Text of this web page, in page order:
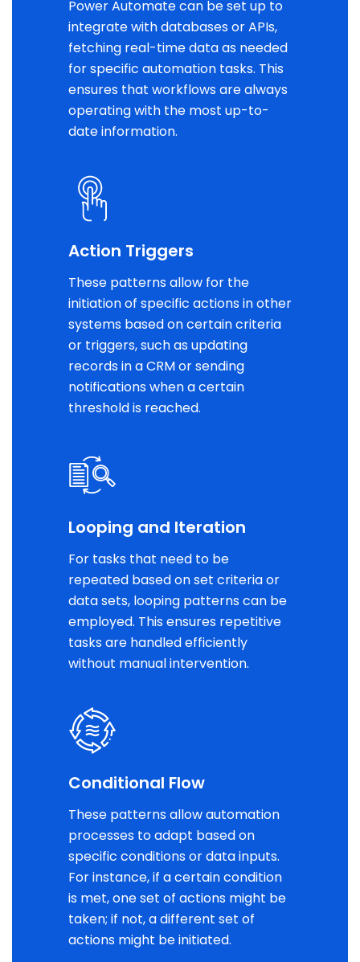
Power Automate can be set up to
integrate with databases or APIs,
fetching real-time data as needed
for specific automation tasks. This
ensures that workflows are always
operating with the most up-to-
date information.
Action Triggers
These patterns allow for the
initiation of specific actions in other
systems based on certain criteria
or triggers, such as updating
records in a CRM or sending
notifications when a certain
threshold is reached.
Looping and Iteration
For tasks that need to be
repeated based on set criteria or
data sets, looping patterns can be
employed. This ensures repetitive
tasks are handled efficiently
without manual intervention.
Conditional Flow
These patterns allow automation
processes to adapt based on
specific conditions or data inputs.
For instance, if a certain condition
is met, one set of actions might be
taken; if not, a different set of
actions might be initiated.